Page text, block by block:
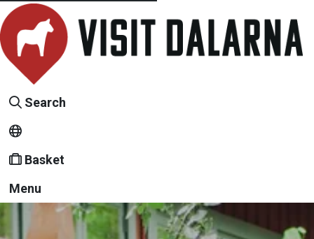
Search
Basket
Menu